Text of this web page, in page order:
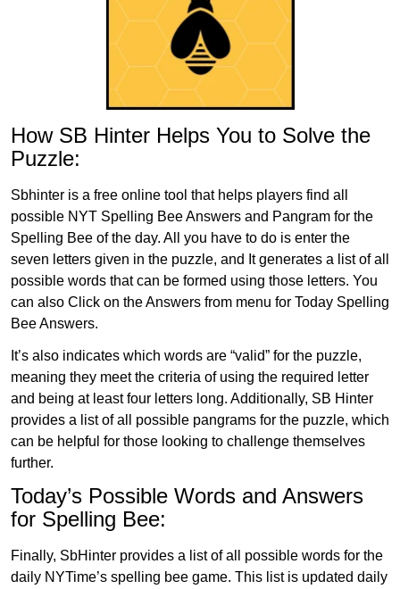
How SB Hinter Helps You to Solve the
Puzzle:
Sbhinter is a free online tool that helps players find all
possible NYT Spelling Bee Answers and Pangram for the
Spelling Bee of the day. All you have to do is enter the
seven letters given in the puzzle, and It generates a list of all
possible words that can be formed using those letters. You
can also Click on the Answers from menu for Today Spelling
Bee Answers.
It’s also indicates which words are “valid” for the puzzle,
meaning they meet the criteria of using the required letter
and being at least four letters long. Additionally, SB Hinter
provides a list of all possible pangrams for the puzzle, which
can be helpful for those looking to challenge themselves
further.
Today’s Possible Words and Answers
for Spelling Bee:
Finally, SbHinter provides a list of all possible words for the
daily NYTime’s spelling bee game. This list is updated daily